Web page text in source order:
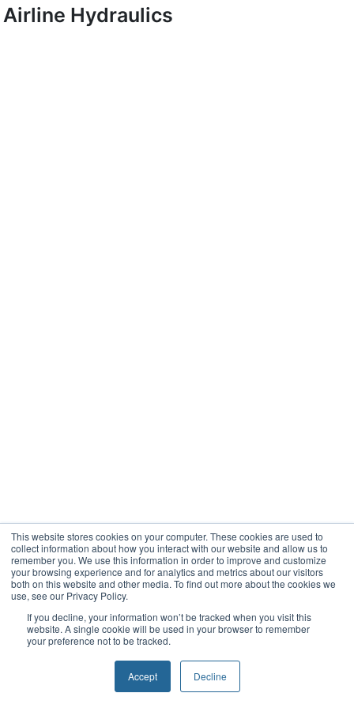
This website stores cookies on your computer. These cookies are used to
collect information about how you interact with our website and allow us to
remember you. We use this information in order to improve and customize
your browsing experience and for analytics and metrics about our visitors
both on this website and other media. To find out more about the cookies we
use, see our Privacy Policy.
If you decline, your information won’t be tracked when you visit this
website. A single cookie will be used in your browser to remember
your preference not to be tracked.
Accept Decline
Airline Hydraulics